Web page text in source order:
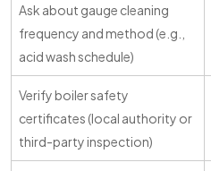
Ask about gauge cleaning
frequency and method (e.g.,
acid wash schedule)
Verify boiler safety
certificates (local authority or
third-party inspection)